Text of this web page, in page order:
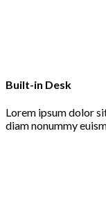
Built-in Desk
Lorem ipsum dolor
diam nonummy